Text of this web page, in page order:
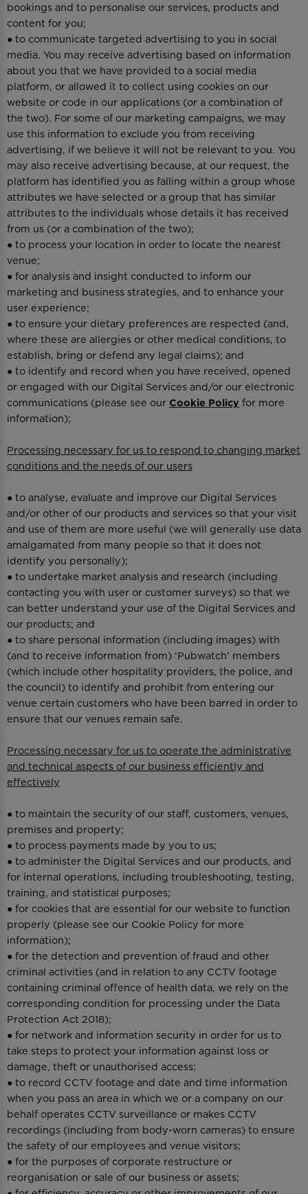
bookings and to personalise our services, products and
content for you;
● to communicate targeted advertising to you in social
media. You may receive advertising based on information
about you that we have provided to a social media
platform, or allowed it to collect using cookies on our
website or code in our applications (or a combination of
the two). For some of our marketing campaigns, we may
use this information to exclude you from receiving
advertising, if we believe it will not be relevant to you. You
may also receive advertising because, at our request, the
platform has identified you as falling within a group whose
attributes we have selected or a group that has similar
attributes to the individuals whose details it has received
from us (or a combination of the two);
● to process your location in order to locate the nearest
venue;
● for analysis and insight conducted to inform our
marketing and business strategies, and to enhance your
user experience;
● to ensure your dietary preferences are respected (and,
where these are allergies or other medical conditions, to
establish, bring or defend any legal claims); and
● to identify and record when you have received, opened
or engaged with our Digital Services and/or our electronic
communications (please see our Cookie Policy for more
information);
Processing necessary for us to respond to changing market
conditions and the needs of our users
● to analyse, evaluate and improve our Digital Services
and/or other of our products and services so that your visit
and use of them are more useful (we will generally use data
amalgamated from many people so that it does not
identify you personally);
● to undertake market analysis and research (including
contacting you with user or customer surveys) so that we
can better understand your use of the Digital Services and
our products; and
● to share personal information (including images) with
(and to receive information from) ‘Pubwatch’ members
(which include other hospitality providers, the police, and
the council) to identify and prohibit from entering our
venue certain customers who have been barred in order to
ensure that our venues remain safe.
Processing necessary for us to operate the administrative
and technical aspects of our business efficiently and
effectively
● to maintain the security of our staff, customers, venues,
premises and property;
● to process payments made by you to us;
● to administer the Digital Services and our products, and
for internal operations, including troubleshooting, testing,
training, and statistical purposes;
● for cookies that are essential for our website to function
properly (please see our Cookie Policy for more
information);
● for the detection and prevention of fraud and other
criminal activities (and in relation to any CCTV footage
containing criminal offence of health data, we rely on the
corresponding condition for processing under the Data
Protection Act 2018);
● for network and information security in order for us to
take steps to protect your information against loss or
damage, theft or unauthorised access;
● to record CCTV footage and date and time information
when you pass an area in which we or a company on our
behalf operates CCTV surveillance or makes CCTV
recordings (including from body-worn cameras) to ensure
the safety of our employees and venue visitors;
● for the purposes of corporate restructure or
reorganisation or sale of our business or assets;